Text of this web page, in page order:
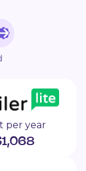
per year
1,068